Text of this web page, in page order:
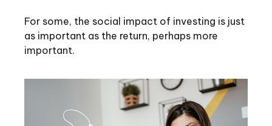
For some, the social impact of investing is just
as important as the return, perhaps more
important.